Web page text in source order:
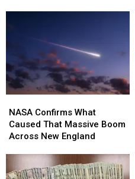
Country
Country
Confirms
What
Caused
Massive
Boom
NASA Confirms What
Caused That Massive Boom
Across New England
Confirms
What
Caused
Massive
Boom